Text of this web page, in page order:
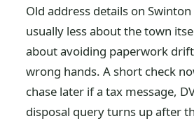
Old address details on
usually less about the town
about avoiding paperwork
wrong hands. A short check
chase later if a tax message,
disposal query turns up after